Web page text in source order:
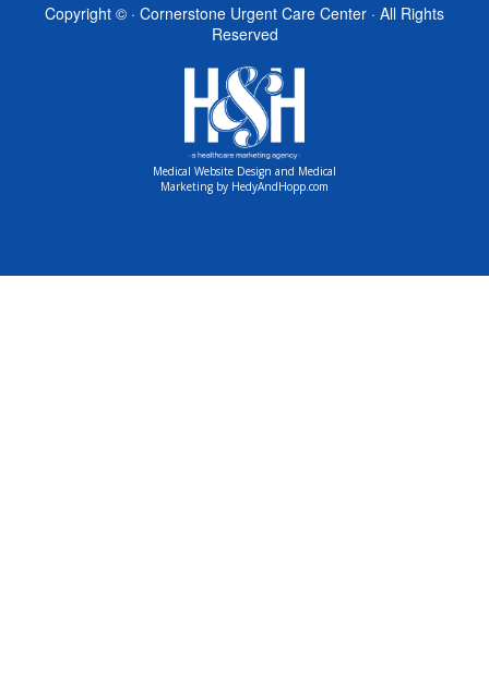
Copyright © · Cornerstone Urgent Care Center · All Rights
Reserved
Medical Website Design and Medical
Marketing by HedyAndHopp.com